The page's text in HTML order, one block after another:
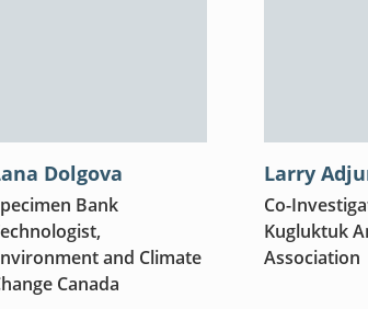
Dolgova
Bank
and Climate
Canada
Larry
Co-
Kugluktuk
Association